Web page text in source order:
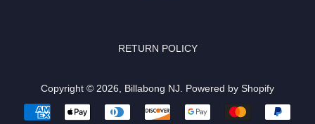
RETURN POLICY
Copyright © 2026, Billabong NJ. Powered by Shopify
Payment